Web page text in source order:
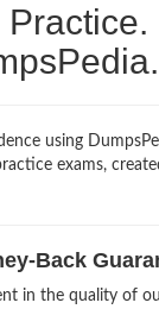
using
exams,
Back
in the quality of